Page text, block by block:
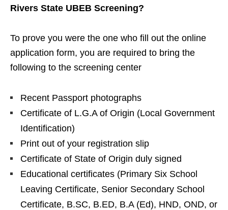
Rivers State UBEB Screening?
To prove you were the one who fill out the online
application form, you are required to bring the
following to the screening center
Recent Passport photographs
Certificate of L.G.A of Origin (Local Government
Identification)
Print out of your registration slip
Certificate of State of Origin duly signed
Educational certificates (Primary Six School
Leaving Certificate, Senior Secondary School
Certificate, B.SC, B.ED, B.A (Ed), HND, OND, or